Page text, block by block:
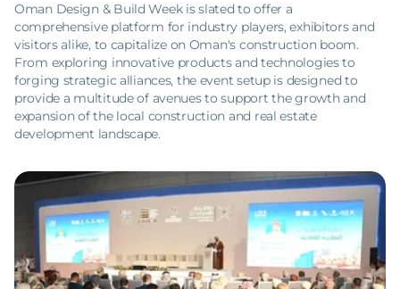
Oman Design & Build Week is slated to offer a
comprehensive platform for industry players, exhibitors and
visitors alike, to capitalize on Oman's construction boom.
From exploring innovative products and technologies to
forging strategic alliances, the event setup is designed to
provide a multitude of avenues to support the growth and
expansion of the local construction and real estate
development landscape.